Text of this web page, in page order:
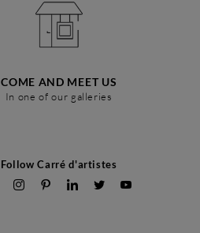
COME AND MEET US
In one of our galleries
Follow Carré d'artistes